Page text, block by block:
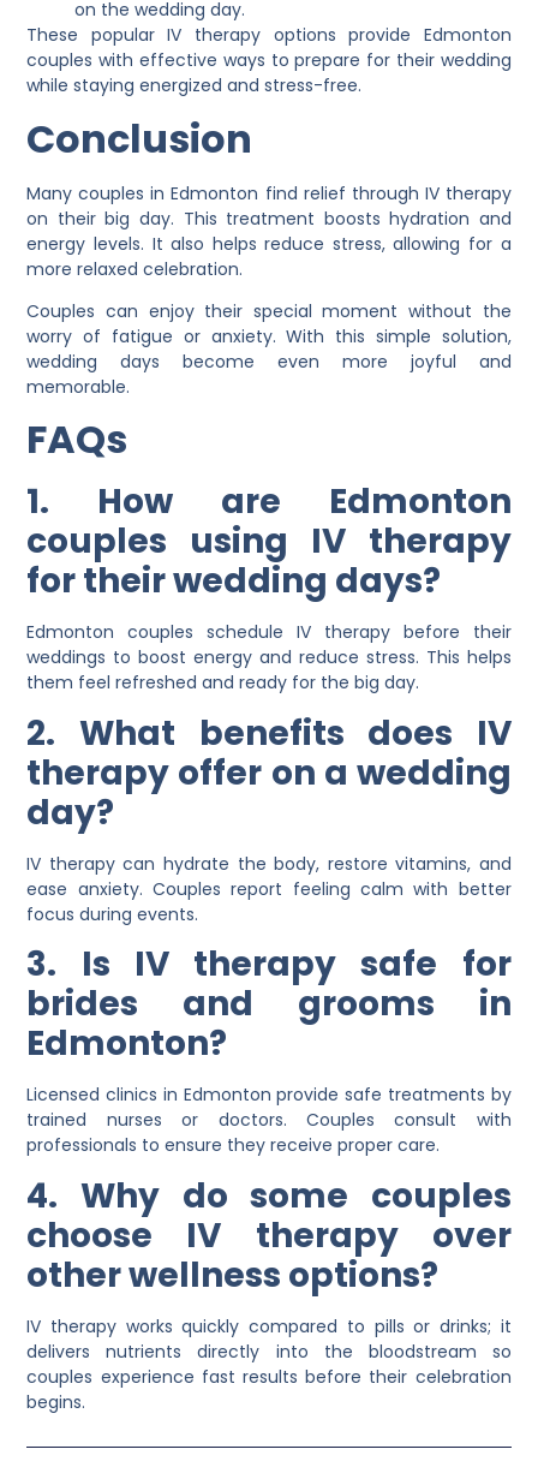
on the wedding day.
These popular IV therapy options provide Edmonton
couples with effective ways to prepare for their wedding
while staying energized and stress-free.
Conclusion
Many couples in Edmonton find relief through IV therapy
on their big day. This treatment boosts hydration and
energy levels. It also helps reduce stress, allowing for a
more relaxed celebration.
Couples can enjoy their special moment without the
worry of fatigue or anxiety. With this simple solution,
wedding days become even more joyful and
memorable.
FAQs
1. How are Edmonton
couples using IV therapy
for their wedding days?
Edmonton couples schedule IV therapy before their
weddings to boost energy and reduce stress. This helps
them feel refreshed and ready for the big day.
2. What benefits does IV
therapy offer on a wedding
day?
IV therapy can hydrate the body, restore vitamins, and
ease anxiety. Couples report feeling calm with better
focus during events.
3. Is IV therapy safe for
brides and grooms in
Edmonton?
Licensed clinics in Edmonton provide safe treatments by
trained nurses or doctors. Couples consult with
professionals to ensure they receive proper care.
4. Why do some couples
choose IV therapy over
other wellness options?
IV therapy works quickly compared to pills or drinks; it
delivers nutrients directly into the bloodstream so
couples experience fast results before their celebration
begins.